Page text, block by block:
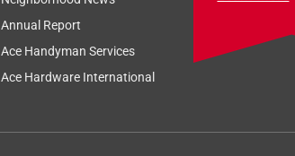
Annual Report
Ace Handyman Services
Ace Hardware International